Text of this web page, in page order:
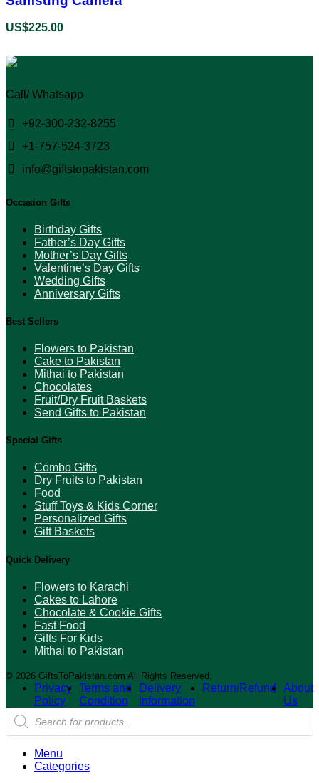
US$225.00
Call/ Whatsapp
+92-300-232-8255
+1-757-524-3723
info@giftstopakistan.com
Occasion Gifts
Birthday Gifts
Father’s Day Gifts
Mother’s Day Gifts
Valentine’s Day Gifts
Wedding Gifts
Anniversary Gifts
Best Sellers
Flowers to Pakistan
Cake to Pakistan
Mithai to Pakistan
Chocolates
Fruit/Dry Fruit Baskets
Send Gifts to Pakistan
Special Gifts
Combo Gifts
Dry Fruits to Pakistan
Food
Stuff Toys & Kids Corner
Personalized Gifts
Gift Baskets
Quick Delivery
Flowers to Karachi
Cakes to Lahore
Chocolate & Cookie Gifts
Fast Food
Gifts For Kids
Mithai to Pakistan
© 2026 GiftsToPakistan.com All Rights Reserved.
Privacy
Policy
Terms and
Condition
Delivery
Information
Return/Refund
About
Us
Products
search
Menu
Categories